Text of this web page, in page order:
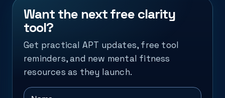
Want the next free clarity
tool?
Get practical APT updates, free tool
reminders, and new mental fitness
resources as they launch.